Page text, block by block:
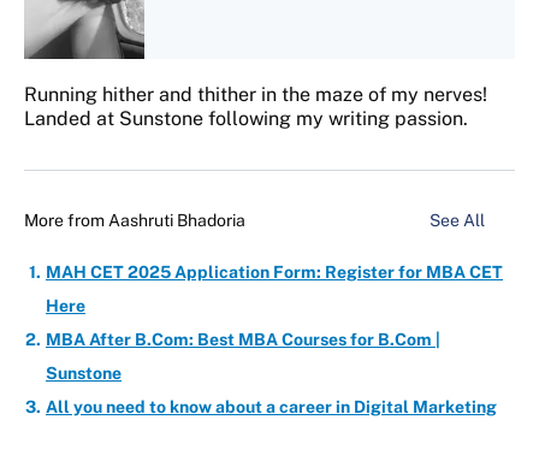
Running hither and thither in the maze of my nerves!
Landed at Sunstone following my writing passion.
More from Aashruti Bhadoria See All
MAH CET 2025 Application Form: Register for MBA CET
Here
MBA After B.Com: Best MBA Courses for B.Com |
Sunstone
All you need to know about a career in Digital Marketing